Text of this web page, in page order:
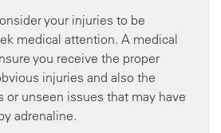
your injuries to be
medical attention. A medical
you receive the proper
injuries and also the
or unseen issues that may have
adrenaline.